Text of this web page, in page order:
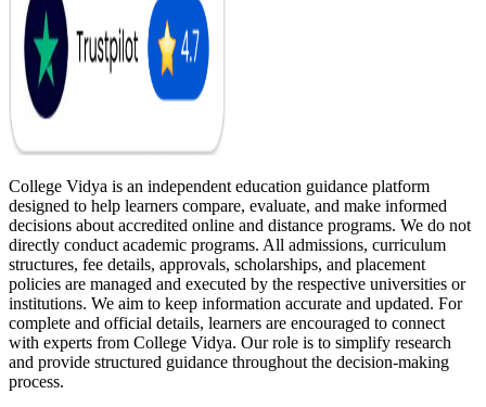
College Vidya is an independent education guidance platform
designed to help learners compare, evaluate, and make informed
decisions about accredited online and distance programs. We do not
directly conduct academic programs. All admissions, curriculum
structures, fee details, approvals, scholarships, and placement
policies are managed and executed by the respective universities or
institutions. We aim to keep information accurate and updated. For
complete and official details, learners are encouraged to connect
with experts from College Vidya. Our role is to simplify research
and provide structured guidance throughout the decision-making
process.